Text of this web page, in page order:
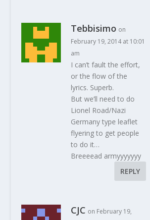
Tebbisimo on
February 19, 2014 at 10:01
am
I can’t fault the effort,
or the flow of the
lyrics. Superb.
But we’ll need to do
Lionel Road/Nazi
Germany type leaflet
flyering to get people
to do it…
Breeeead armyyyyyyy
REPLY
CJC on February 19,